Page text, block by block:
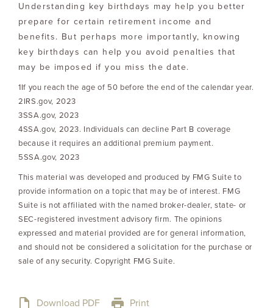
Understanding key birthdays may help you better
prepare for certain retirement income and
benefits. But perhaps more importantly, knowing
key birthdays can help you avoid penalties that
may be imposed if you miss the date.
1If you reach the age of 50 before the end of the calendar year.
2IRS.gov, 2023
3SSA.gov, 2023
4SSA.gov, 2023. Individuals can decline Part B coverage
because it requires an additional premium payment.
5SSA.gov, 2023
This material was developed and produced by FMG Suite to
provide information on a topic that may be of interest. FMG
Suite is not affiliated with the named broker-dealer, state- or
SEC-registered investment advisory firm. The opinions
expressed and material provided are for general information,
and should not be considered a solicitation for the purchase or
sale of any security. Copyright FMG Suite.
Download PDF Print